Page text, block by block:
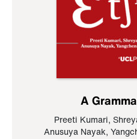
A
Preeti Kumari,
Anusuya Nayak,